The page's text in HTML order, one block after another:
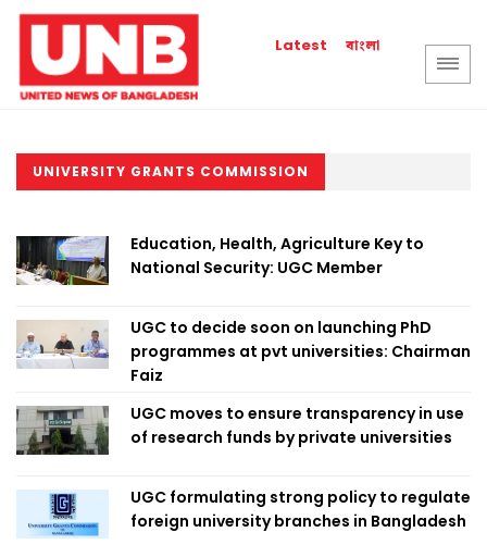
Latest বাংলা
UNIVERSITY GRANTS COMMISSION
Education, Health, Agriculture Key to
National Security: UGC Member
UGC to decide soon on launching PhD
programmes at pvt universities: Chairman
Faiz
UGC moves to ensure transparency in use
of research funds by private universities
UGC formulating strong policy to regulate
foreign university branches in Bangladesh